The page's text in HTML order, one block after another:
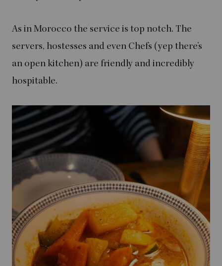
As in Morocco the service is top notch. The
servers, hostesses and even Chefs (yep there’s
an open kitchen) are friendly and incredibly
hospitable.